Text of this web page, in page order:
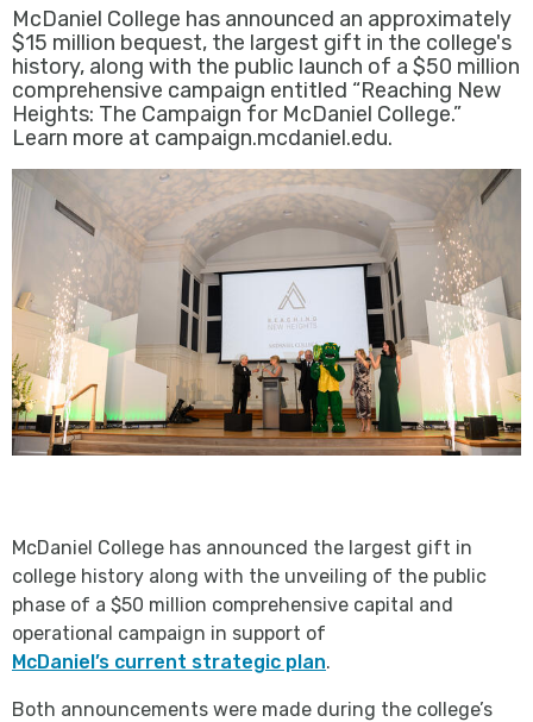
McDaniel College has announced an approximately
$15 million bequest, the largest gift in the college's
history, along with the public launch of a $50 million
comprehensive campaign entitled “Reaching New
Heights: The Campaign for McDaniel College.”
Learn more at campaign.mcdaniel.edu.
McDaniel College has announced the largest gift in
college history along with the unveiling of the public
phase of a $50 million comprehensive capital and
operational campaign in support of
McDaniel’s current strategic plan.
Both announcements were made during the college’s